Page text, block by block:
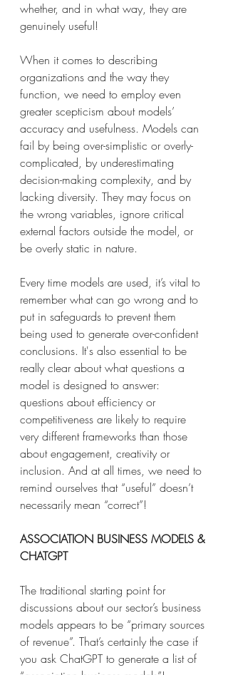
whether, and in what way, they are
genuinely useful!
When it comes to describing
organizations and the way they
function, we need to employ even
greater scepticism about models’
accuracy and usefulness. Models can
fail by being over-simplistic or overly-
complicated, by underestimating
decision-making complexity, and by
lacking diversity. They may focus on
the wrong variables, ignore critical
external factors outside the model, or
be overly static in nature.
Every time models are used, it’s vital to
remember what can go wrong and to
put in safeguards to prevent them
being used to generate over-confident
conclusions. It's also essential to be
really clear about what questions a
model is designed to answer:
questions about efficiency or
competitiveness are likely to require
very different frameworks than those
about engagement, creativity or
inclusion. And at all times, we need to
remind ourselves that “useful” doesn’t
necessarily mean “correct”!
ASSOCIATION BUSINESS MODELS &
CHATGPT
The traditional starting point for
discussions about our sector’s business
models appears to be “primary sources
of revenue”. That’s certainly the case if
you ask ChatGPT to generate a list of